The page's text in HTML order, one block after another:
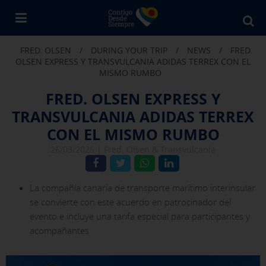
FRED. OLSEN / DURING YOUR TRIP / NEWS /
FRED.
OLSEN EXPRESS Y TRANSVULCANIA ADIDAS TERREX CON EL
MISMO RUMBO
FRED. OLSEN EXPRESS Y
TRANSVULCANIA ADIDAS TERREX
CON EL MISMO RUMBO
La compañía canaria de transporte marítimo interinsular
se convierte con este acuerdo en patrocinador del
evento e incluye una tarifa especial para participantes y
acompañantes